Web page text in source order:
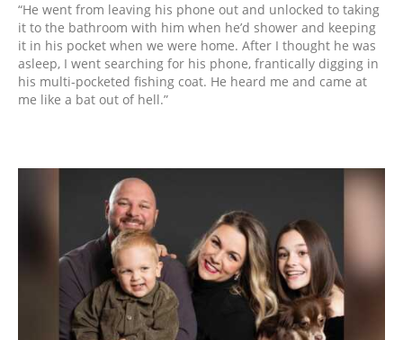
“He went from leaving his phone out and unlocked to taking
it to the bathroom with him when he’d shower and keeping
it in his pocket when we were home. After I thought he was
asleep, I went searching for his phone, frantically digging in
his multi-pocketed fishing coat. He heard me and came at
me like a bat out of hell.”